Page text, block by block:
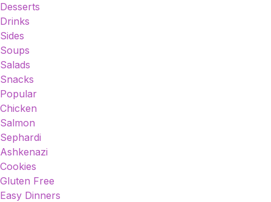
Desserts
Drinks
Sides
Soups
Salads
Snacks
Popular
Chicken
Salmon
Sephardi
Ashkenazi
Cookies
Gluten Free
Easy Dinners